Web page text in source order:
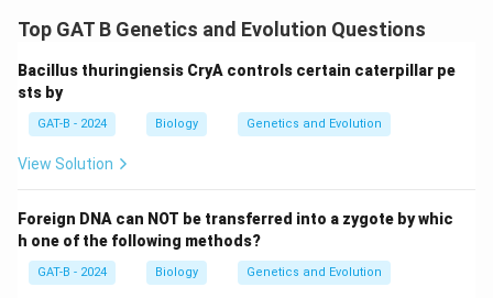
Top GAT B Genetics and Evolution Questions
Bacillus thuringiensis CryA controls certain caterpillar pe
sts by
GAT-B - 2024 Biology Genetics and Evolution
View Solution
Foreign DNA can NOT be transferred into a zygote by whic
h one of the following methods?
GAT-B - 2024 Biology Genetics and Evolution